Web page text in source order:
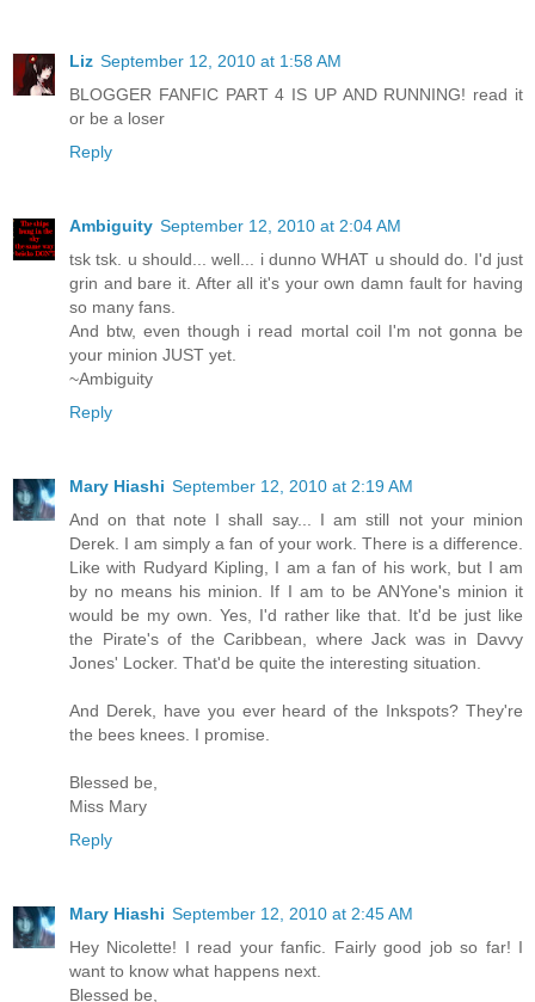
Liz September 12, 2010 at 1:58 AM
BLOGGER FANFIC PART 4 IS UP AND RUNNING! read it
or be a loser
Reply
Ambiguity September 12, 2010 at 2:04 AM
tsk tsk. u should... well... i dunno WHAT u should do. I'd just
grin and bare it. After all it's your own damn fault for having
so many fans.
And btw, even though i read mortal coil I'm not gonna be
your minion JUST yet.
~Ambiguity
Reply
Mary Hiashi September 12, 2010 at 2:19 AM
And on that note I shall say... I am still not your minion
Derek. I am simply a fan of your work. There is a difference.
Like with Rudyard Kipling, I am a fan of his work, but I am
by no means his minion. If I am to be ANYone's minion it
would be my own. Yes, I'd rather like that. It'd be just like
the Pirate's of the Caribbean, where Jack was in Davvy
Jones' Locker. That'd be quite the interesting situation.
And Derek, have you ever heard of the Inkspots? They're
the bees knees. I promise.
Blessed be,
Miss Mary
Reply
Mary Hiashi September 12, 2010 at 2:45 AM
Hey Nicolette! I read your fanfic. Fairly good job so far! I
want to know what happens next.
Blessed be,